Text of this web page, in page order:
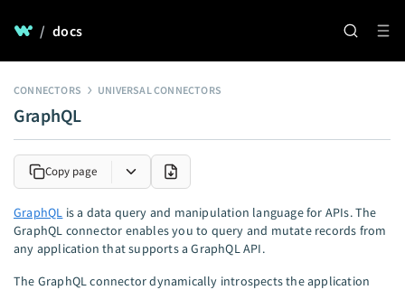
/ docs
CONNECTORS UNIVERSAL CONNECTORS
GraphQL
Copy page
GraphQL is a data query and manipulation language for APIs. The
GraphQL connector enables you to query and mutate records from
any application that supports a GraphQL API.
The GraphQL connector dynamically introspects the application